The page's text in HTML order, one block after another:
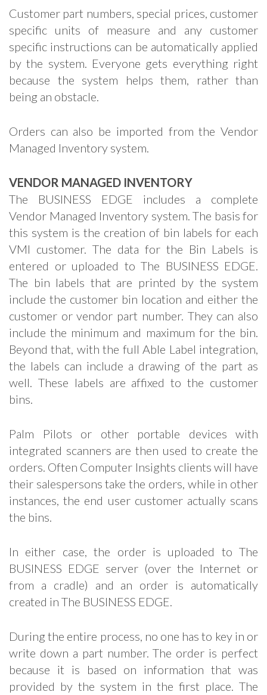
Customer part numbers, special prices, customer
specific units of measure and any customer
specific instructions can be automatically applied
by the system. Everyone gets everything right
because the system helps them, rather than
being an obstacle.
Orders can also be imported from the Vendor
Managed Inventory system.
VENDOR MANAGED INVENTORY
The BUSINESS EDGE includes a complete
Vendor Managed Inventory system. The basis for
this system is the creation of bin labels for each
VMI customer. The data for the Bin Labels is
entered or uploaded to The BUSINESS EDGE.
The bin labels that are printed by the system
include the customer bin location and either the
customer or vendor part number. They can also
include the minimum and maximum for the bin.
Beyond that, with the full Able Label integration,
the labels can include a drawing of the part as
well. These labels are affixed to the customer
bins.
Palm Pilots or other portable devices with
integrated scanners are then used to create the
orders. Often Computer Insights clients will have
their salespersons take the orders, while in other
instances, the end user customer actually scans
the bins.
In either case, the order is uploaded to The
BUSINESS EDGE server (over the Internet or
from a cradle) and an order is automatically
created in The BUSINESS EDGE.
During the entire process, no one has to key in or
write down a part number. The order is perfect
because it is based on information that was
provided by the system in the first place. The